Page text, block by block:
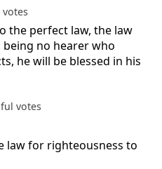
votes
the perfect law, the law
no hearer who
he will be blessed in his
votes
law for righteousness to